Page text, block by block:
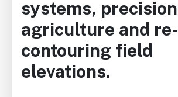
systems, precision
agriculture and re-
contouring field
elevations.